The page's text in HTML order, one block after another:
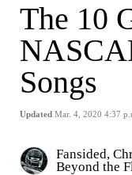
The 10
Songs
Updated Mar. 4, 2020 4:37
Fansided,
Beyond the